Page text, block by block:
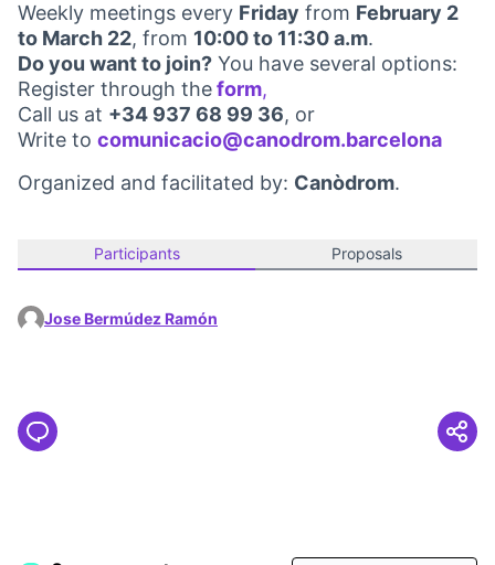
Weekly meetings every Friday from February 2
to March 22, from 10:00 to 11:30 a.m.
Do you want to join? You have several options:
Register through theform,
(Opens in new tab)
Call us at +34 937 68 99 36, or
Write to comunicacio@canodrom.barcelona
Organized and facilitated by: Canòdrom.
Participants Proposals
Jose Bermúdez Ramón